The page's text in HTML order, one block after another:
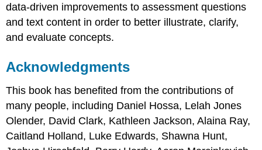
data-driven improvements to assessment questions
and text content in order to better illustrate, clarify,
and evaluate concepts.
Acknowledgments
This book has benefited from the contributions of
many people, including Daniel Hossa, Lelah Jones
Olender, David Clark, Kathleen Jackson, Alaina Ray,
Caitland Holland, Luke Edwards, Shawna Hunt,